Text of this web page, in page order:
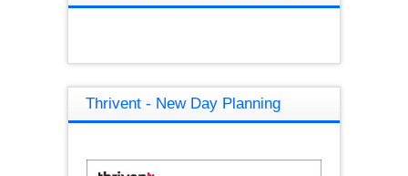
Thrivent - New Day Planning